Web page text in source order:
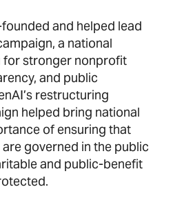
and helped lead
a national
stronger nonprofit
and public
restructuring
helped bring national
of ensuring that
governed in the public
and public-benefit